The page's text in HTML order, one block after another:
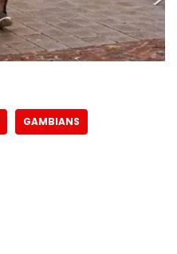
GAMBIANS